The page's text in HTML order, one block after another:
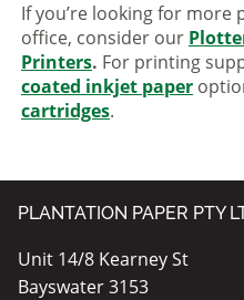
If you’re looking for
office, consider our
Printers. For printing
coated inkjet paper
cartridges.
PLANTATION PAPER PTY
Unit 14/8 Kearney St
Bayswater 3153